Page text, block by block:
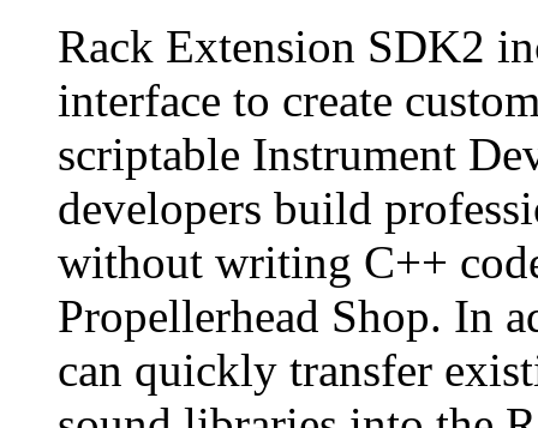
Rack Extension SDK2
interface to create
scriptable Instrument
developers build
without writing C++
Propellerhead Shop. In
can quickly transfer